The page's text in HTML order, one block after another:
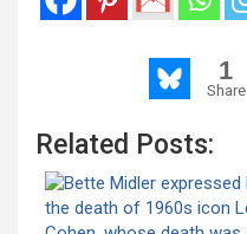
1
Share
Related Posts: